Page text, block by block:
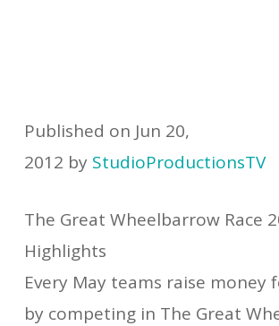
Published on Jun 20,
2012 by StudioProductionsTV
The Great Wheelbarrow Race
Highlights
Every May teams raise money
by competing in The Great